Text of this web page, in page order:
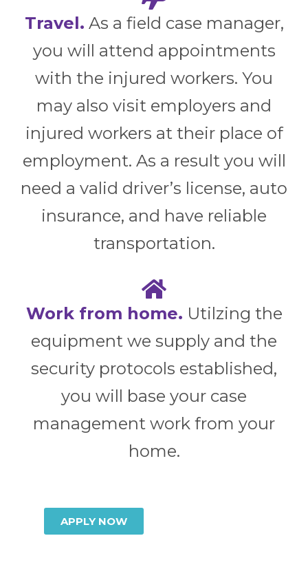
Travel. As a field case manager,
you will attend appointments
with the injured workers. You
may also visit employers and
injured workers at their place of
employment. As a result you will
need a valid driver’s license, auto
insurance, and have reliable
transportation.
Work from home. Utilzing the
equipment we supply and the
security protocols established,
you will base your case
management work from your
home.
APPLY NOW